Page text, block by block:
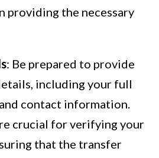
providing the necessary
: Be prepared to provide
including your full
contact information.
crucial for verifying your
that the transfer